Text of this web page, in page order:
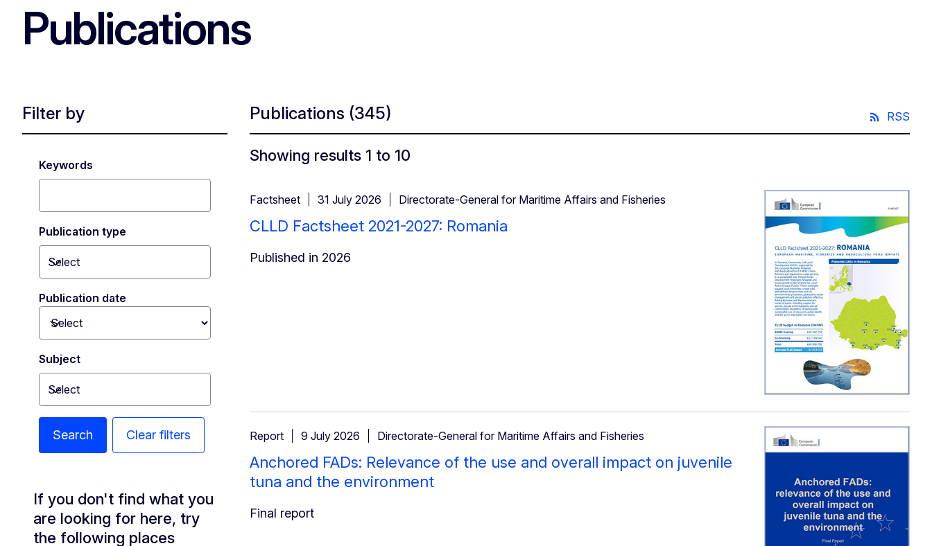
Publications
Filter by
Keywords
Publication type
Select
Toggle dropdown
Publication date
Toggle dropdown
Subject
Select
Toggle dropdown
Search Clear filters
If you don't find what you
are looking for here, try
the following places
Publications (345) RSS
Showing results 1 to 10
Factsheet 31 July 2026 Directorate-General for Maritime Affairs and Fisheries
CLLD Factsheet 2021-2027: Romania
Published in 2026
Report 9 July 2026 Directorate-General for Maritime Affairs and Fisheries
Anchored FADs: Relevance of the use and overall impact on juvenile
tuna and the environment
Final report